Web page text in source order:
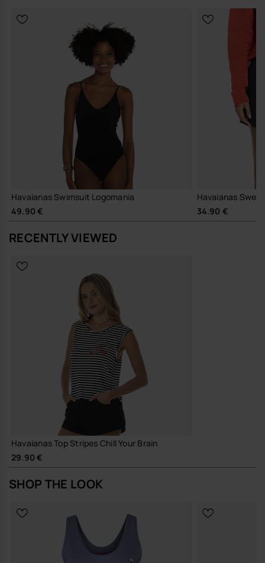
Havaianas Swimsuit Logomania
49.90 €
Havaianas
34.90 €
RECENTLY VIEWED
Havaianas Top Stripes Chill Your Brain
29.90 €
SHOP THE LOOK